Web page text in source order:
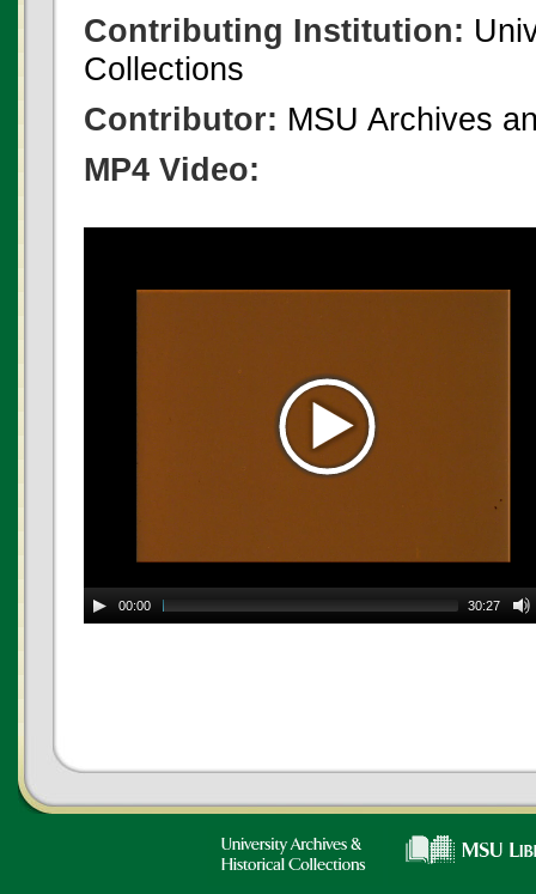
Contributing Institution:
Collections
Contributor: MSU Archives
MP4 Video:
00:00 30:27